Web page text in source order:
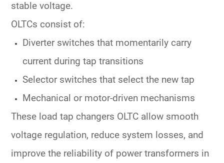
stable voltage.
OLTCs consist of:
Diverter switches that momentarily carry
current during tap transitions
Selector switches that select the new tap
Mechanical or motor-driven mechanisms
These load tap changers OLTC allow smooth
voltage regulation, reduce system losses, and
improve the reliability of power transformers in